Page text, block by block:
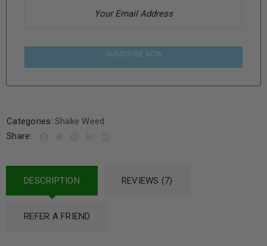
SUBSCRIBE NOW
Categories: Shake Weed
Share:
DESCRIPTION REVIEWS (7)
REFER A FRIEND